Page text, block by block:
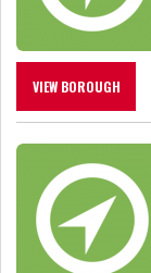
VIEW BOROUGH